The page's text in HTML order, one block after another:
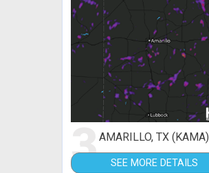
3AMARILLO, TX (KAMA)
SEE MORE DETAILS